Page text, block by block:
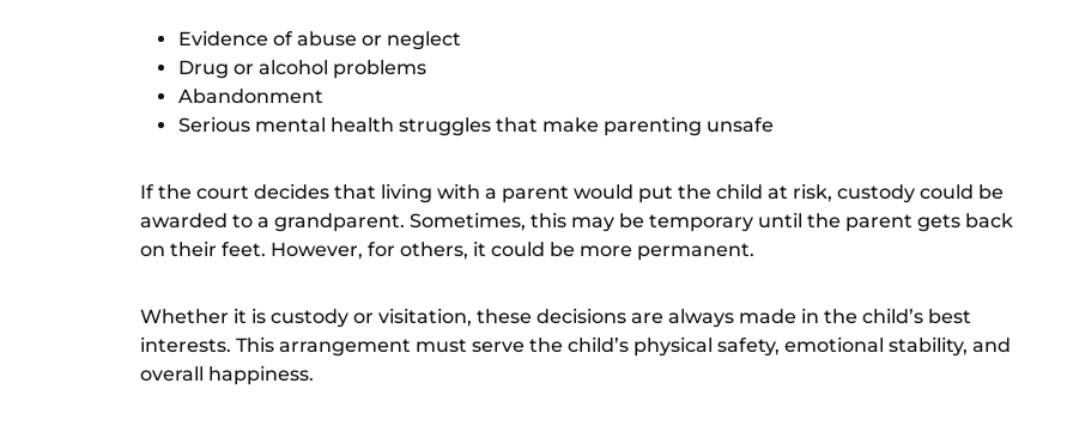
Evidence of abuse or neglect
Drug or alcohol problems
Abandonment
Serious mental health struggles that make parenting unsafe
If the court decides that living with a parent would put the child at risk, custody could be
awarded to a grandparent. Sometimes, this may be temporary until the parent gets back
on their feet. However, for others, it could be more permanent.
Whether it is custody or visitation, these decisions are always made in the child’s best
interests. This arrangement must serve the child’s physical safety, emotional stability, and
overall happiness.